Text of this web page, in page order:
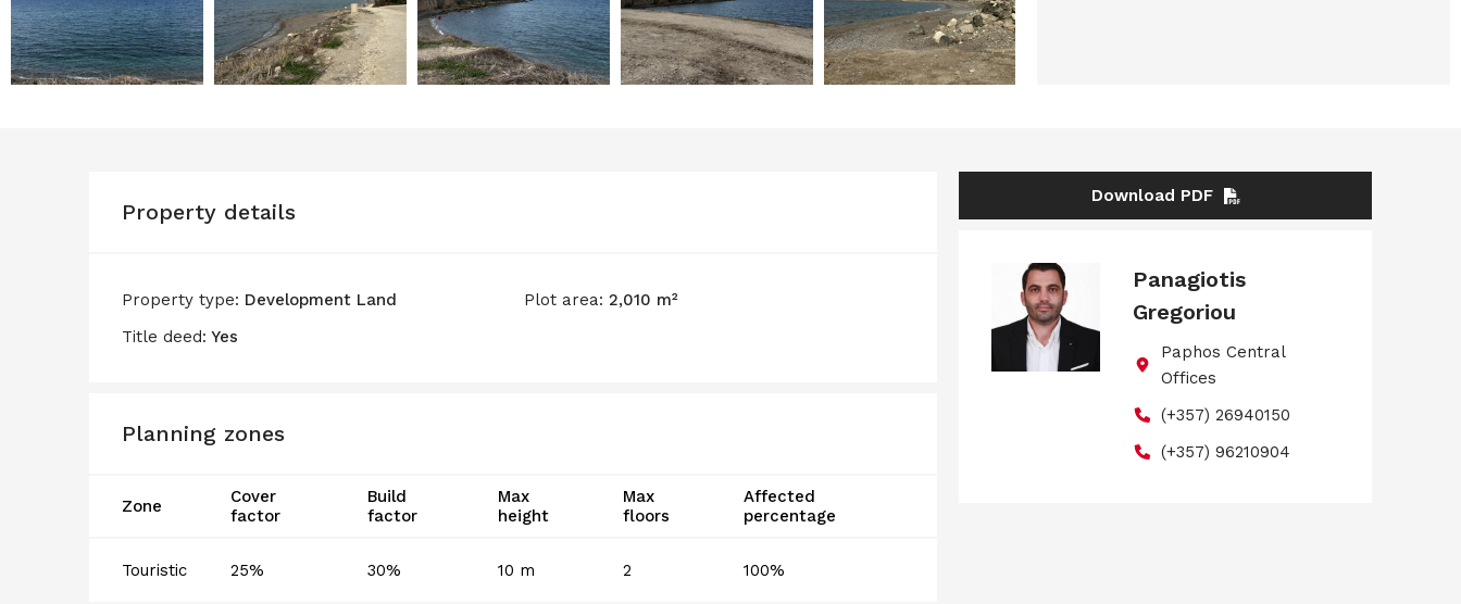
Property details
Property type: Development Land Plot area: 2,010 m²
Title deed: Yes
Planning zones
Zone
Cover
factor
Build
factor
Max
height
Max
floors
Affected
percentage
Touristic 25% 30% 10 m 2 100%
Download PDF
Panagiotis
Gregoriou
Paphos Central
Offices
(+357) 26940150
(+357) 96210904